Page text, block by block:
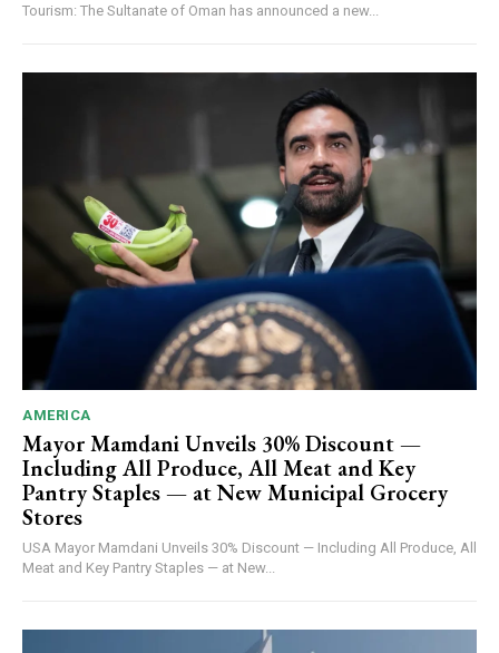
Tourism: The Sultanate of Oman has announced a new...
AMERICA
Mayor Mamdani Unveils 30% Discount —
Including All Produce, All Meat and Key
Pantry Staples — at New Municipal Grocery
Stores
USA Mayor Mamdani Unveils 30% Discount — Including All Produce, All
Meat and Key Pantry Staples — at New...